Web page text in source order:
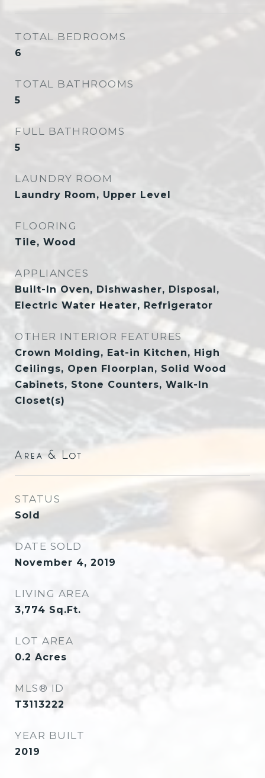
TOTAL BEDROOMS
6
TOTAL BATHROOMS
5
FULL BATHROOMS
5
LAUNDRY ROOM
Laundry Room, Upper Level
FLOORING
Tile, Wood
APPLIANCES
Built-In Oven, Dishwasher, Disposal,
Electric Water Heater, Refrigerator
OTHER INTERIOR FEATURES
Crown Molding, Eat-in Kitchen, High
Ceilings, Open Floorplan, Solid Wood
Cabinets, Stone Counters, Walk-In
Closet(s)
Area & Lot
STATUS
Sold
DATE SOLD
November 4, 2019
LIVING AREA
3,774 Sq.Ft.
LOT AREA
0.2 Acres
MLS® ID
T3113222
YEAR BUILT
2019